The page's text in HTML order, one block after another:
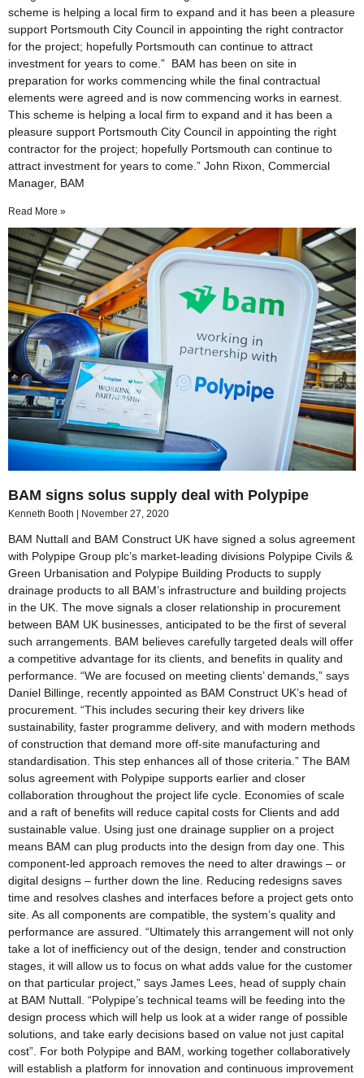
scheme is helping a local firm to expand and it has been a pleasure
support Portsmouth City Council in appointing the right contractor
for the project; hopefully Portsmouth can continue to attract
investment for years to come.” BAM has been on site in
preparation for works commencing while the final contractual
elements were agreed and is now commencing works in earnest.
This scheme is helping a local firm to expand and it has been a
pleasure support Portsmouth City Council in appointing the right
contractor for the project; hopefully Portsmouth can continue to
attract investment for years to come.” John Rixon, Commercial
Manager, BAM
Read More »
BAM signs solus supply deal with Polypipe
Kenneth Booth November 27, 2020
BAM Nuttall and BAM Construct UK have signed a solus agreement
with Polypipe Group plc’s market-leading divisions Polypipe Civils &
Green Urbanisation and Polypipe Building Products to supply
drainage products to all BAM’s infrastructure and building projects
in the UK. The move signals a closer relationship in procurement
between BAM UK businesses, anticipated to be the first of several
such arrangements. BAM believes carefully targeted deals will offer
a competitive advantage for its clients, and benefits in quality and
performance. “We are focused on meeting clients’ demands,” says
Daniel Billinge, recently appointed as BAM Construct UK’s head of
procurement. “This includes securing their key drivers like
sustainability, faster programme delivery, and with modern methods
of construction that demand more off-site manufacturing and
standardisation. This step enhances all of those criteria.” The BAM
solus agreement with Polypipe supports earlier and closer
collaboration throughout the project life cycle. Economies of scale
and a raft of benefits will reduce capital costs for Clients and add
sustainable value. Using just one drainage supplier on a project
means BAM can plug products into the design from day one. This
component-led approach removes the need to alter drawings – or
digital designs – further down the line. Reducing redesigns saves
time and resolves clashes and interfaces before a project gets onto
site. As all components are compatible, the system’s quality and
performance are assured. “Ultimately this arrangement will not only
take a lot of inefficiency out of the design, tender and construction
stages, it will allow us to focus on what adds value for the customer
on that particular project,” says James Lees, head of supply chain
at BAM Nuttall. “Polypipe’s technical teams will be feeding into the
design process which will help us look at a wider range of possible
solutions, and take early decisions based on value not just capital
cost”. For both Polypipe and BAM, working together collaboratively
will establish a platform for innovation and continuous improvement